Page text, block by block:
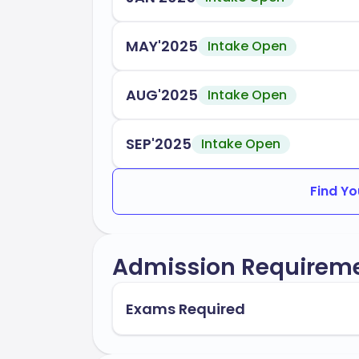
including orientation programs,
MacEwan University is accredited by
Accreditation Body 1
In conclusion, MacEwan University
and career readiness, preparing you for
MAY'2025 Intake Open
AUG'2025 Intake Open
SEP'2025 Intake Open
Find
Admission
Exams Required